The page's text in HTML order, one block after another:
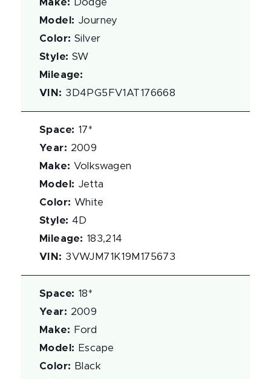
Make:
Dodge
Model : Journey
Color: Silver
Style: SW
Mileage:
VIN : 3D4PG5FV1AT176668
Space: 17*
Year: 2009
Make: Volkswagen
Model : Jetta
Color: White
Style: 4D
Mileage: 183,214
VIN : 3VWJM71K19M175673
Space: 18*
Year: 2009
Make:
Ford
Model :
Escape
Color:
Black